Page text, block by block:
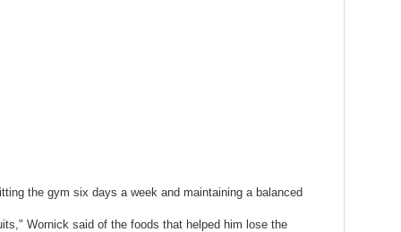
the gym six days a week and maintaining a balanced
Wornick said of the foods that helped him lose the